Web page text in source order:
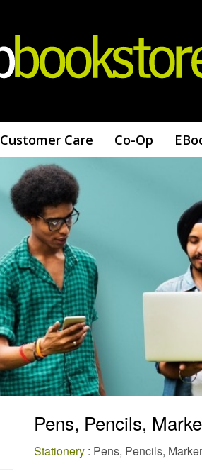
Customer Care Co-Op
Pens, Pencils,
Stationery: Pens, Pencils,